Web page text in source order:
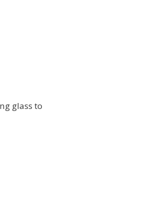
glass to